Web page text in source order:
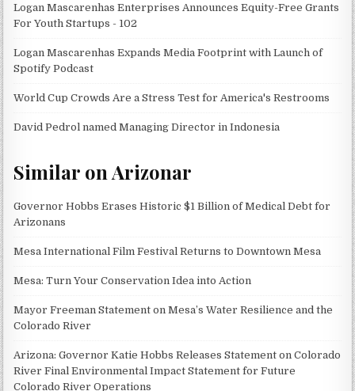
Logan Mascarenhas Enterprises Announces Equity-Free Grants
For Youth Startups - 102
Logan Mascarenhas Expands Media Footprint with Launch of
Spotify Podcast
World Cup Crowds Are a Stress Test for America's Restrooms
David Pedrol named Managing Director in Indonesia
Similar on Arizonar
Governor Hobbs Erases Historic $1 Billion of Medical Debt for
Arizonans
Mesa International Film Festival Returns to Downtown Mesa
Mesa: Turn Your Conservation Idea into Action
Mayor Freeman Statement on Mesa’s Water Resilience and the
Colorado River
Arizona: Governor Katie Hobbs Releases Statement on Colorado
River Final Environmental Impact Statement for Future
Colorado River Operations